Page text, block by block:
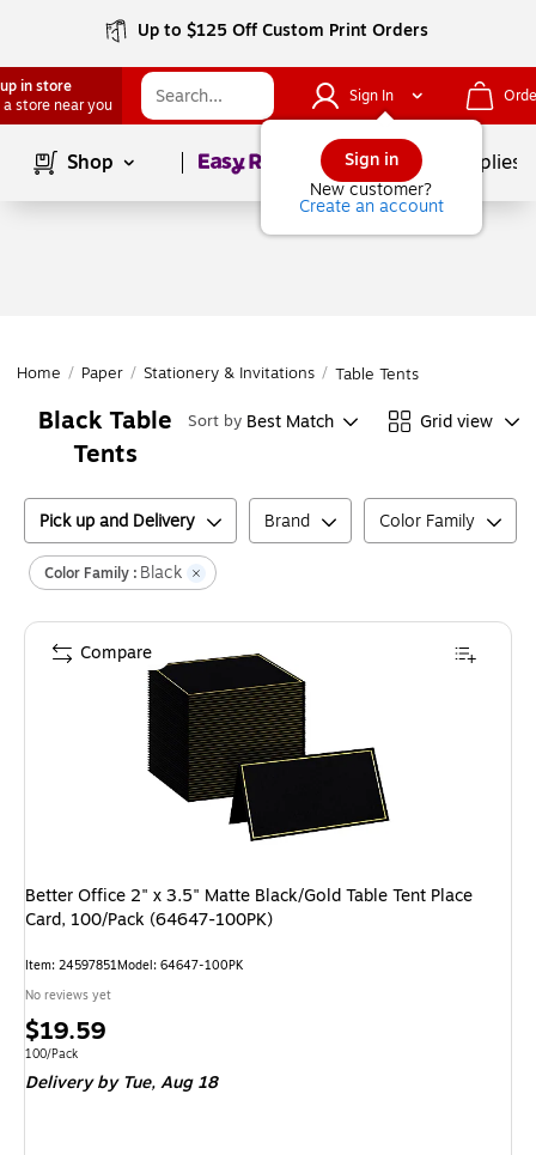
Up to $125 Off Custom Print Orders
in store
a store near you
Sign In
Sign in
New customer?
Create an account
Shop Page1of School Supplies
Home / Paper / Stationery & Invitations / Table Tents
Black Table
Tents
Sort by Best Match Grid view
Pick up and Delivery Brand Color Family
Color Family : Black
Better Office 2" x 3.5" Matte Black/Gold Table Tent Place
Card, 100/Pack (64647-100PK)
Item: 24597851Model: 64647-100PK
No reviews yet
Price
is
$19.59
Unit of measure 100/Pack
100/Pack
Delivery by Tue,Aug 18
Compare